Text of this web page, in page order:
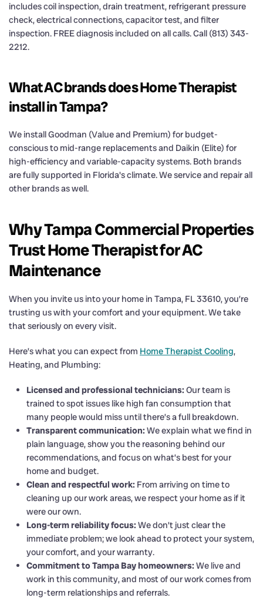
includes coil inspection, drain treatment, refrigerant pressure
check, electrical connections, capacitor test, and filter
inspection. FREE diagnosis included on all calls. Call (813) 343-
2212.
What AC brands does Home Therapist
install in Tampa?
We install Goodman (Value and Premium) for budget-
conscious to mid-range replacements and Daikin (Elite) for
high-efficiency and variable-capacity systems. Both brands
are fully supported in Florida's climate. We service and repair all
other brands as well.
Why Tampa Commercial Properties
Trust Home Therapist for AC
Maintenance
When you invite us into your home in Tampa, FL 33610, you’re
trusting us with your comfort and your equipment. We take
that seriously on every visit.
Here’s what you can expect from Home Therapist Cooling,
Heating, and Plumbing:
Licensed and professional technicians: Our team is
trained to spot issues like high fan consumption that
many people would miss until there’s a full breakdown.
Transparent communication: We explain what we find in
plain language, show you the reasoning behind our
recommendations, and focus on what’s best for your
home and budget.
Clean and respectful work: From arriving on time to
cleaning up our work areas, we respect your home as if it
were our own.
Long-term reliability focus: We don’t just clear the
immediate problem; we look ahead to protect your system,
your comfort, and your warranty.
Commitment to Tampa Bay homeowners: We live and
work in this community, and most of our work comes from
long-term relationships and referrals.